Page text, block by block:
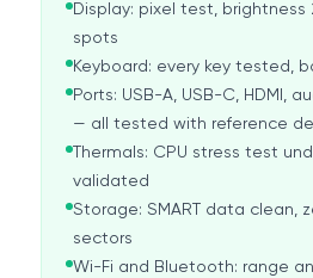
Display: pixel test, brightness
spots
Keyboard: every key tested,
Ports: USB-A, USB-C, HDMI,
— all tested with reference
Thermals: CPU stress test
validated
Storage: SMART data clean,
sectors
Wi-Fi and Bluetooth: range